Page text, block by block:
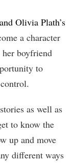
Olivia Plath’s
a character
boyfriend
to
as well as
to know the
up and move
different ways